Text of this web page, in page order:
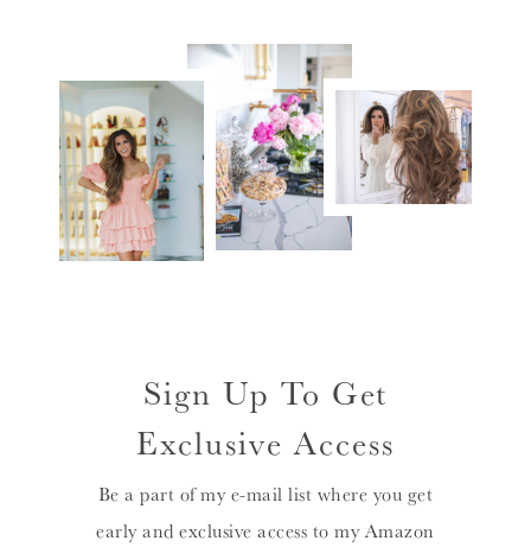
Sign Up To Get
Exclusive Access
Be a part of my e-mail list where you get
early and exclusive access to my Amazon